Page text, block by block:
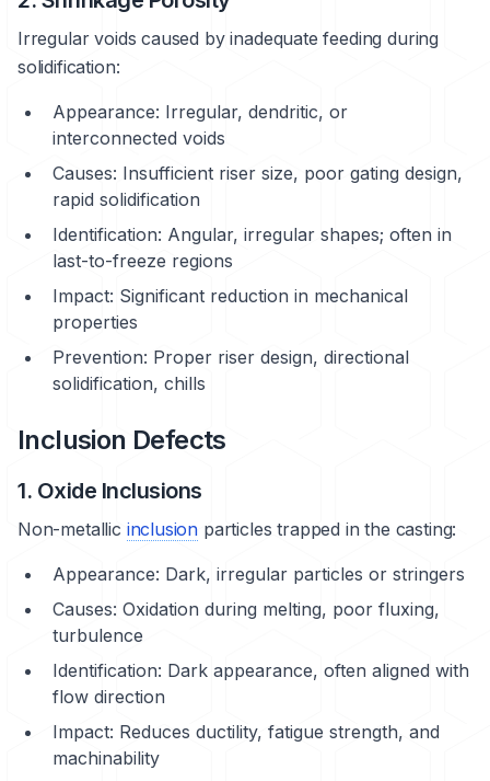
Irregular voids caused by inadequate feeding during
solidification:
Appearance: Irregular, dendritic, or
interconnected voids
Causes: Insufficient riser size, poor gating design,
rapid solidification
Identification: Angular, irregular shapes; often in
last-to-freeze regions
Impact: Significant reduction in mechanical
properties
Prevention: Proper riser design, directional
solidification, chills
Inclusion Defects
1. Oxide Inclusions
Non-metallic inclusion particles trapped in the casting:
Appearance: Dark, irregular particles or stringers
Causes: Oxidation during melting, poor fluxing,
turbulence
Identification: Dark appearance, often aligned with
flow direction
Impact: Reduces ductility, fatigue strength, and
machinability